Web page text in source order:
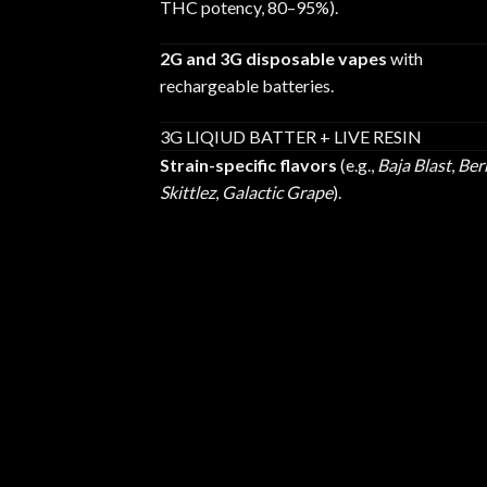
THC potency, 80–95%).
2G and 3G disposable vapes with
rechargeable batteries.
3G LIQIUD BATTER + LIVE RESIN
Strain-specific flavors (e.g., Baja Blast,
Skittlez, Galactic Grape).